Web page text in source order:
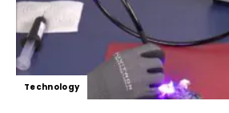
Technology